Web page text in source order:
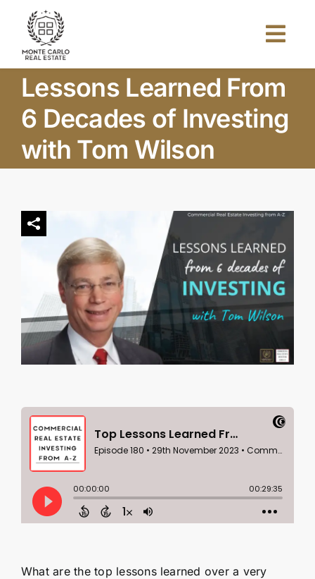
content
Home
About Us
Investors
Contact Us
SEARCH
Lessons Learned From
6 Decades of Investing
with Tom Wilson
What are the top lessons learned over a very